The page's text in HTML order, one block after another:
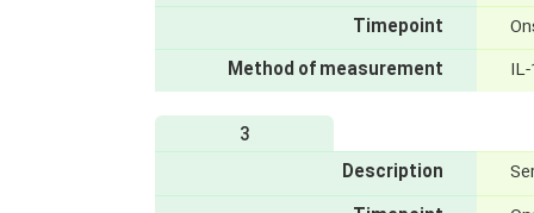
Timepoint
Method of measurement
3
Description